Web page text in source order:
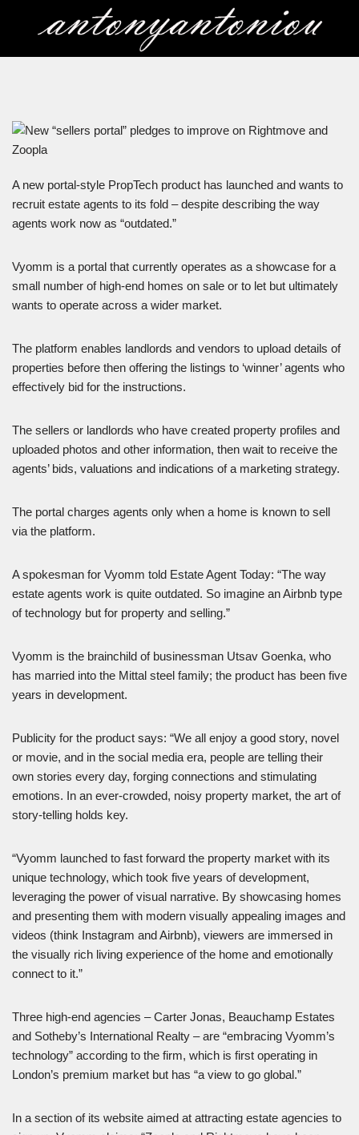
A new portal-style PropTech product has launched and wants to
recruit estate agents to its fold – despite describing the way
agents work now as “outdated.”
Vyomm is a portal that currently operates as a showcase for a
small number of high-end homes on sale or to let but ultimately
wants to operate across a wider market.
The platform enables landlords and vendors to upload details of
properties before then offering the listings to ‘winner’ agents who
effectively bid for the instructions.
The sellers or landlords who have created property profiles and
uploaded photos and other information, then wait to receive the
agents’ bids, valuations and indications of a marketing strategy.
The portal charges agents only when a home is known to sell
via the platform.
A spokesman for Vyomm told Estate Agent Today: “The way
estate agents work is quite outdated. So imagine an Airbnb type
of technology but for property and selling.”
Vyomm is the brainchild of businessman Utsav Goenka, who
has married into the Mittal steel family; the product has been five
years in development.
Publicity for the product says: “We all enjoy a good story, novel
or movie, and in the social media era, people are telling their
own stories every day, forging connections and stimulating
emotions. In an ever-crowded, noisy property market, the art of
story-telling holds key.
“Vyomm launched to fast forward the property market with its
unique technology, which took five years of development,
leveraging the power of visual narrative. By showcasing homes
and presenting them with modern visually appealing images and
videos (think Instagram and Airbnb), viewers are immersed in
the visually rich living experience of the home and emotionally
connect to it.”
Three high-end agencies – Carter Jonas, Beauchamp Estates
and Sotheby’s International Realty – are “embracing Vyomm’s
technology” according to the firm, which is first operating in
London’s premium market but has “a view to go global.”
In a section of its website aimed at attracting estate agencies to